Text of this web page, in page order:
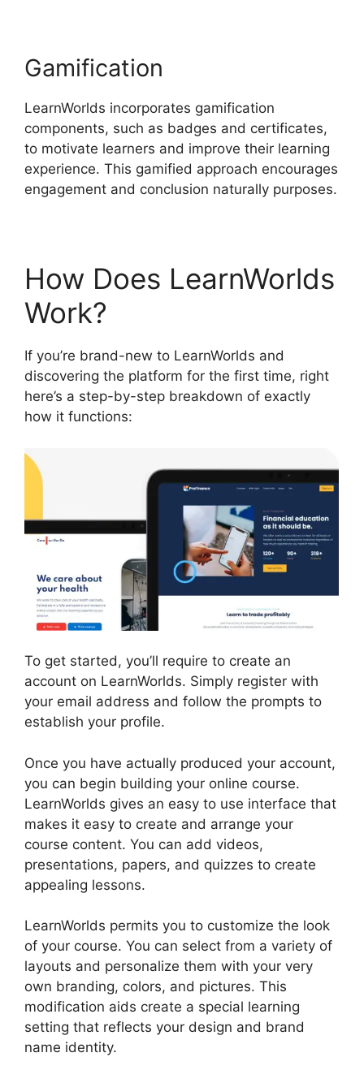
Gamification
LearnWorlds incorporates gamification
components, such as badges and certificates,
to motivate learners and improve their learning
experience. This gamified approach encourages
engagement and conclusion naturally purposes.
How Does LearnWorlds
Work?
If you’re brand-new to LearnWorlds and
discovering the platform for the first time, right
here’s a step-by-step breakdown of exactly
how it functions:
To get started, you’ll require to create an
account on LearnWorlds. Simply register with
your email address and follow the prompts to
establish your profile.
Once you have actually produced your account,
you can begin building your online course.
LearnWorlds gives an easy to use interface that
makes it easy to create and arrange your
course content. You can add videos,
presentations, papers, and quizzes to create
appealing lessons.
LearnWorlds permits you to customize the look
of your course. You can select from a variety of
layouts and personalize them with your very
own branding, colors, and pictures. This
modification aids create a special learning
setting that reflects your design and brand
name identity.